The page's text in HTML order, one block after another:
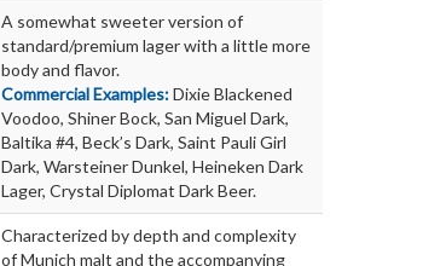
A somewhat sweeter version of
standard/premium lager with a little more
body and flavor.
Commercial Examples:Dixie Blackened
Voodoo, Shiner Bock, San Miguel Dark,
Baltika #4, Beck’s Dark, Saint Pauli Girl
Dark, Warsteiner Dunkel, Heineken Dark
Lager, Crystal Diplomat Dark Beer.
Characterized by depth and complexity
of Munich malt and the accompanying